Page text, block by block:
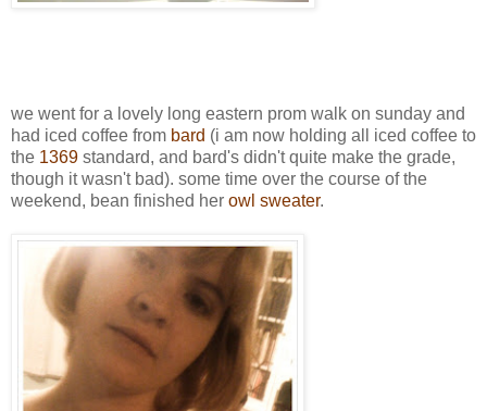
we went for a lovely long eastern prom walk on sunday and
had iced coffee from bard (i am now holding all iced coffee to
the 1369 standard, and bard's didn't quite make the grade,
though it wasn't bad). some time over the course of the
weekend, bean finished her owl sweater.